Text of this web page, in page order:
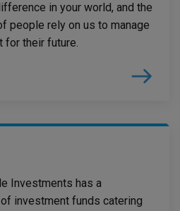
in your world, and the
people rely on us to manage
for their future.
Investments has a
investment funds catering